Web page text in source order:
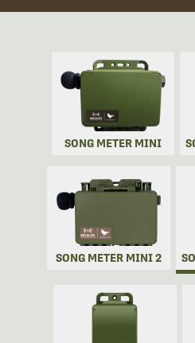
SONG METER MINI
SONG METER MINI 2